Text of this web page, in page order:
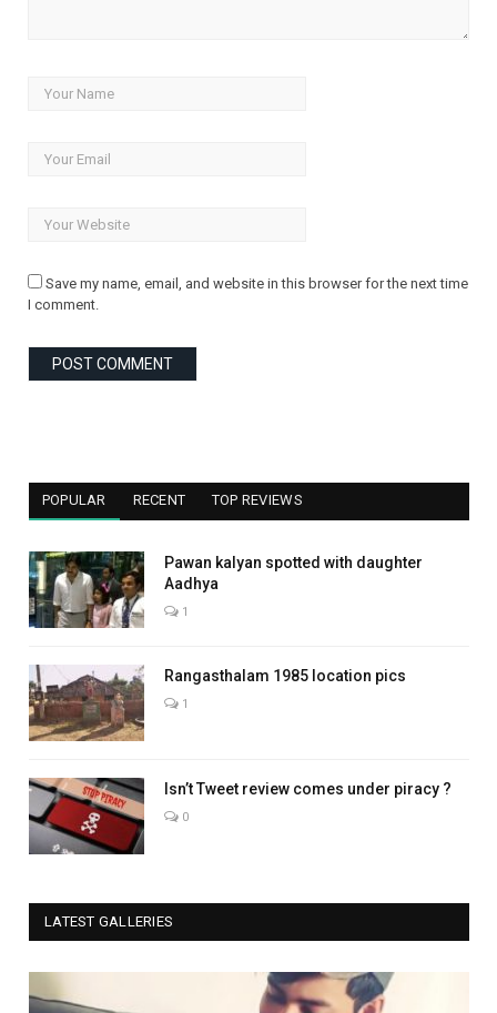
Save my name, email, and website in this browser for the next time
I comment.
POPULAR RECENT TOP REVIEWS
Pawan kalyan spotted with daughter
Aadhya
1
Rangasthalam 1985 location pics
1
Isn’t Tweet review comes under piracy ?
0
LATEST GALLERIES